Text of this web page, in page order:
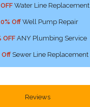
Water Line Replacement
OffWell Pump Repair
OFFANY Plumbing Service
OffSewer Line Replacement
Reviews